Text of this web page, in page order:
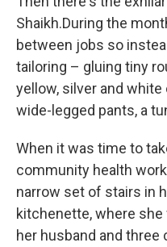
Shaikh.During the
between jobs so
tailoring – gluing tiny
yellow, silver and white
wide-legged pants, a
When it was time to
community health
narrow set of stairs in
kitchenette, where
her husband and three